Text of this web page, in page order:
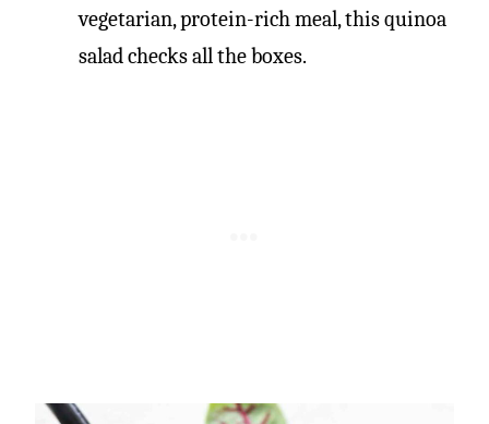
vegetarian, protein-rich meal, this quinoa
salad checks all the boxes.